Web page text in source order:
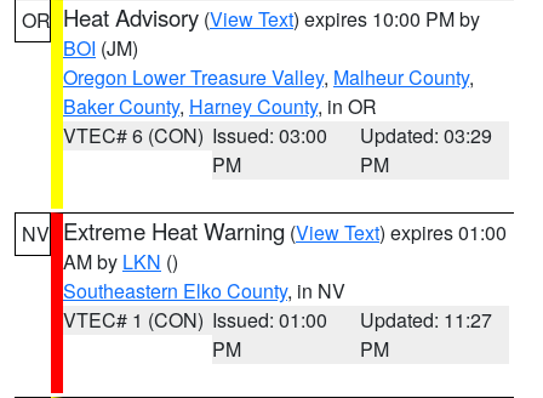
OR Heat Advisory (View Text) expires 10:00 PM by
BOI (JM)
Oregon Lower Treasure Valley, Malheur County,
Baker County, Harney County, in OR
VTEC# 6 (CON) Issued: 03:00
PM
Updated: 03:29
PM
NV Extreme Heat Warning (View Text) expires 01:00
AM by LKN ()
Southeastern Elko County, in NV
VTEC# 1 (CON) Issued: 01:00
PM
Updated: 11:27
PM